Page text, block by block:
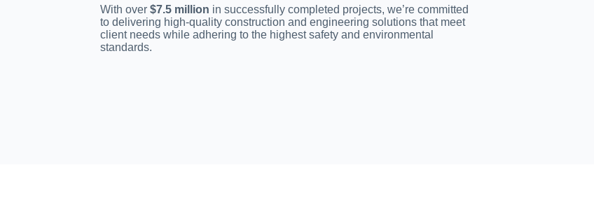
With over $7.5 million in successfully completed projects, we’re committed
to delivering high-quality construction and engineering solutions that meet
client needs while adhering to the highest safety and environmental
standards.